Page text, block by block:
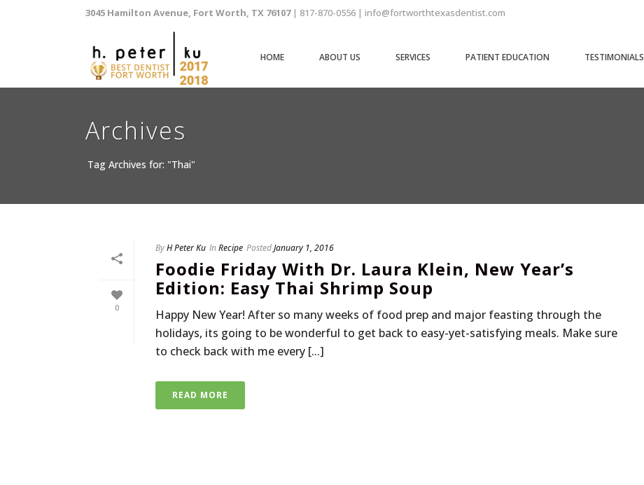
3045 Hamilton Avenue, Fort Worth, TX 76107 | 817-870-0556 | info@fortworthtexasdentist.com
HOME ABOUT US SERVICES PATIENT EDUCATION TESTIMONIALS
Archives
Tag Archives for: "Thai"
0
ByH Peter Ku InRecipe PostedJanuary 1, 2016
Foodie Friday With Dr. Laura Klein, New Year’s
Edition: Easy Thai Shrimp Soup
Happy New Year! After so many weeks of food prep and major feasting through the
holidays, its going to be wonderful to get back to easy-yet-satisfying meals. Make sure
to check back with me every [...]
READ MORE